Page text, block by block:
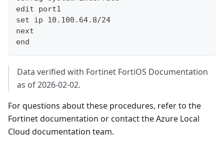
edit port1
set ip 10.100.64.8/24
next
end
Data verified with Fortinet FortiOS Documentation
as of 2026-02-02.
For questions about these procedures, refer to the
Fortinet documentation or contact the Azure Local
Cloud documentation team.